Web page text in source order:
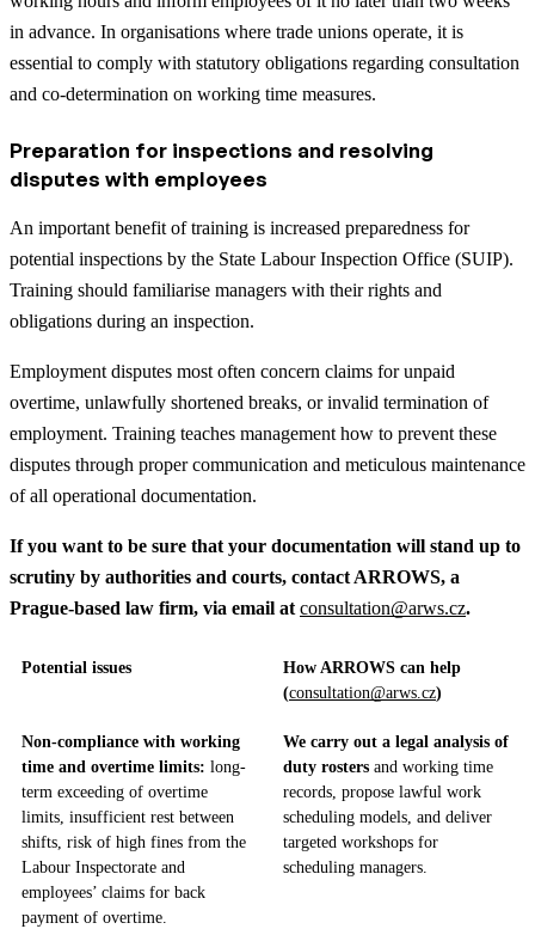
in advance. In organisations where trade unions operate, it is
essential to comply with statutory obligations regarding consultation
and co-determination on working time measures.
Preparation for inspections and resolving
disputes with employees
An important benefit of training is increased preparedness for
potential inspections by the State Labour Inspection Office (SUIP).
Training should familiarise managers with their rights and
obligations during an inspection.
Employment disputes most often concern claims for unpaid
overtime, unlawfully shortened breaks, or invalid termination of
employment. Training teaches management how to prevent these
disputes through proper communication and meticulous maintenance
of all operational documentation.
If you want to be sure that your documentation will stand up to
scrutiny by authorities and courts, contact ARROWS, a
Prague-based law firm, via email at consultation@arws.cz.
Potential issues
How ARROWS can help
(consultation@arws.cz)
Non-compliance with working
time and overtime limits: long-
term exceeding of overtime
limits, insufficient rest between
shifts, risk of high fines from the
Labour Inspectorate and
employees’ claims for back
payment of overtime.
We carry out a legal analysis of
duty rosters and working time
records, propose lawful work
scheduling models, and deliver
targeted workshops for
scheduling managers.